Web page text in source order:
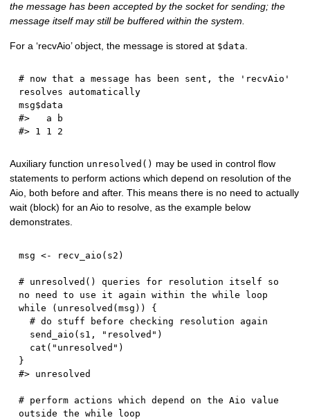
the message has been accepted by the socket for sending; the
message itself may still be buffered within the system.
For a ‘recvAio’ object, the message is stored at $data
# now that a message has been sent, the 'recvAio'
resolves automatically
msg$
#>   a b
#> 1 1 2
Auxiliary function unresolved() may be used in control flow
statements to perform actions which depend on resolution of the
Aio, both before and after. This means there is no need to actually
wait (block) for an Aio to resolve, as the example below
demonstrates.
msg <- recv_aio ( s2 )
# unresolved() queries for resolution itself so
no need to use it again within the while loop
while
( unresolved (msg ) )
{
# do stuff before checking resolution again
  send_aio
( s1 , "resolved" )
  cat
( "unresolved" )
}
#> unresolved
# perform actions which depend on the Aio value
outside the while loop